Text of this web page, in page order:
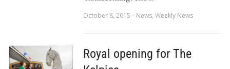
October 8, 2015
News, Weekly News
Royal opening for The